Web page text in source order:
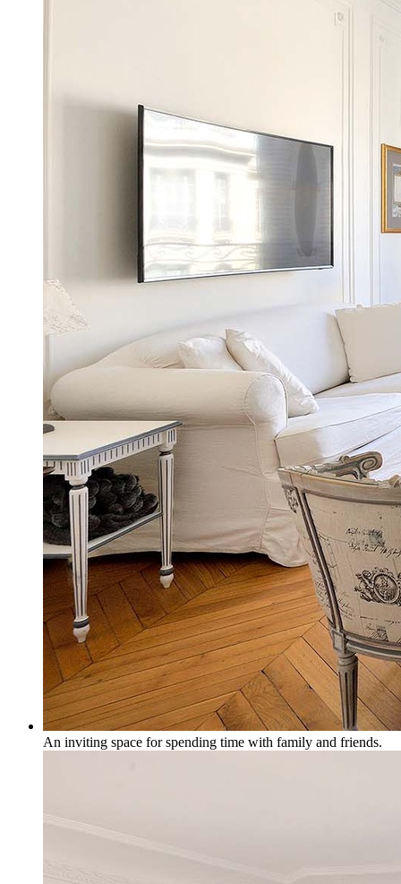
An inviting space for spending time with family and friends.